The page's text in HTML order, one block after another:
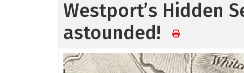
Westport’s Hidden
astounded!